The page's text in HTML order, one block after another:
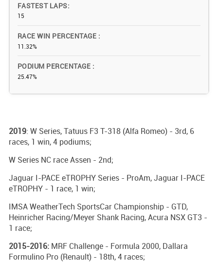
FASTEST LAPS
15
RACE WIN PERCENTAGE
11.32%
PODIUM PERCENTAGE
25.47%
2019: W Series, Tatuus F3 T-318 (Alfa Romeo) - 3rd, 6
races, 1 win, 4 podiums;
W Series NC race Assen - 2nd;
Jaguar I-PACE eTROPHY Series - ProAm, Jaguar I-PACE
eTROPHY - 1 race, 1 win;
IMSA WeatherTech SportsCar Championship - GTD,
Heinricher Racing/Meyer Shank Racing, Acura NSX GT3 -
1 race;
2015-2016: MRF Challenge - Formula 2000, Dallara
Formulino Pro (Renault) - 18th, 4 races;